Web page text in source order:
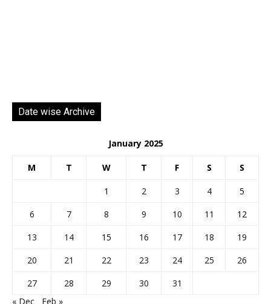
Date wise Archive
January 2025
M T W T F S S
1 2 3 4
5
6
7 8 9 10 11
12
13
14 15 16 17 18
19
20
21 22 23 24 25
26
27
28 29 30
31
« Dec
Feb »